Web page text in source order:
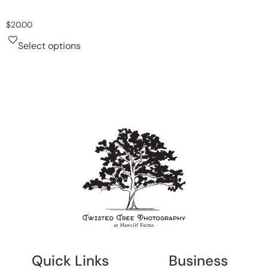
$20.00
Select options
Quick Links Business